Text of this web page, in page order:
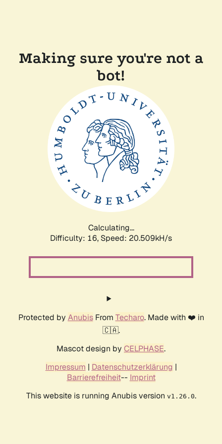
Making sure you're not a
bot!
Calculating...
Difficulty: 16, Speed: 20.509kH/s
Protected by AnubisFrom Techaro. Made with ❤️ in
🇨🇦.
Mascot design by CELPHASE.
Impressum | Datenschutzerklärung |
Barrierefreiheit-- Imprint
This website is running Anubis version v1.26.0.